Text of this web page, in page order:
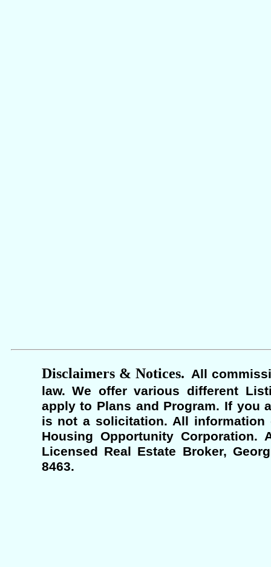
Disclaimers & Notices. All
law. We offer various different
apply to Plans and Program. If you
is not a solicitation. All information
Housing Opportunity Corporation.
Licensed Real Estate Broker,
8463.